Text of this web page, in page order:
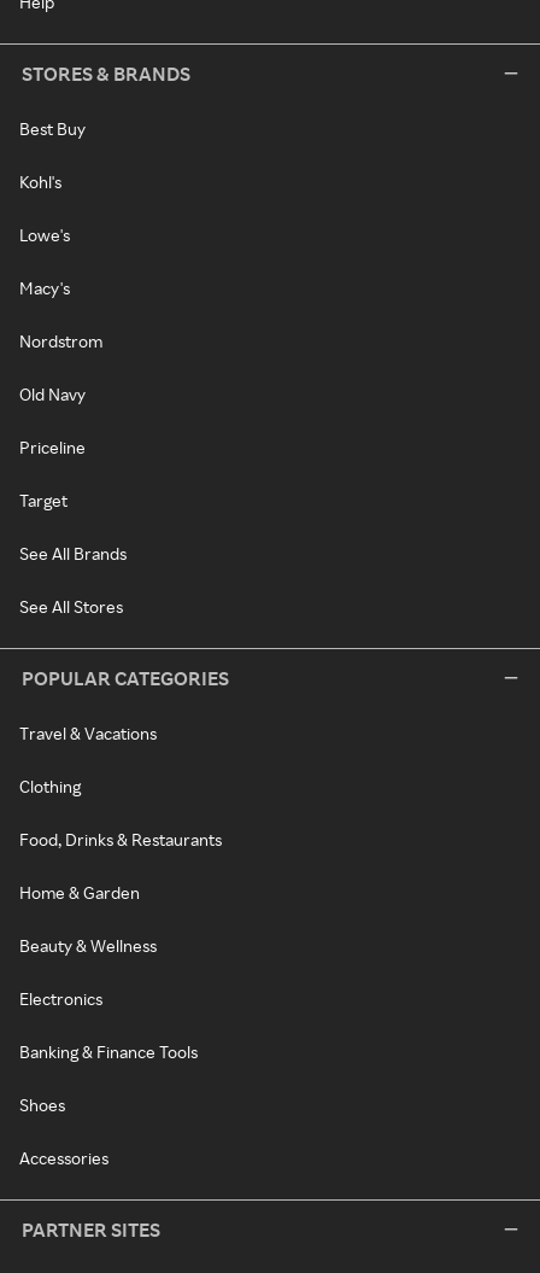
STORES & BRANDS
Best Buy
Kohl's
Lowe's
Macy's
Nordstrom
Old Navy
Priceline
Target
See All Brands
See All Stores
POPULAR CATEGORIES
Travel & Vacations
Clothing
Food, Drinks & Restaurants
Home & Garden
Beauty & Wellness
Electronics
Banking & Finance Tools
Shoes
Accessories
PARTNER SITES